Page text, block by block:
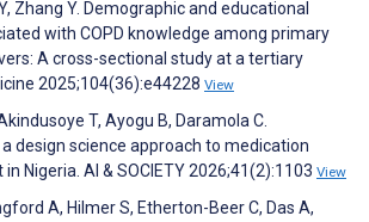
Zhang Y. Demographic and educational
with COPD knowledge among primary
A cross-sectional study at a tertiary
2025;104(36):e44228 View
T, Ayogu B, Daramola C.
design science approach to medication
Nigeria. AI & SOCIETY 2026;41(2):1103 View
A, Hilmer S, Etherton-Beer C, Das A,